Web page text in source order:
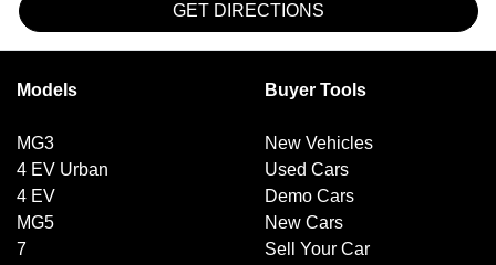
GET DIRECTIONS
Models
MG3
4 EV Urban
4 EV
MG5
7
Buyer Tools
New Vehicles
Used Cars
Demo Cars
New Cars
Sell Your Car